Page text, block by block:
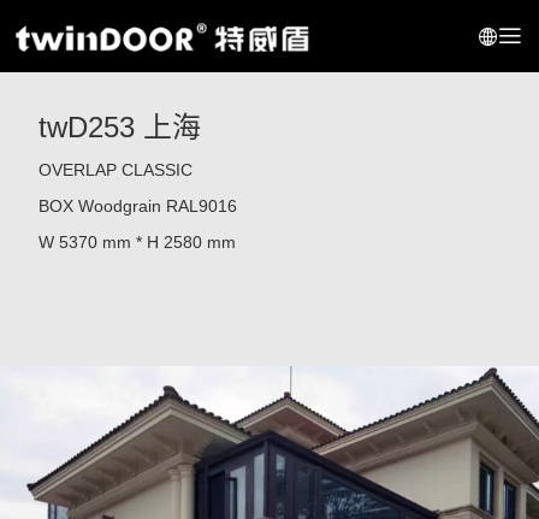
twD253 上海
OVERLAP CLASSIC
BOX Woodgrain RAL9016
W 5370 mm * H 2580 mm